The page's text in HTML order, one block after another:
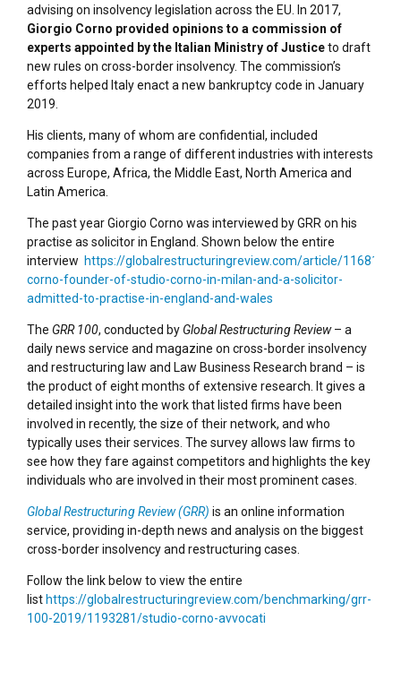
advising on insolvency legislation across the EU. In 2017,
Giorgio Corno provided opinions to a commission of
experts appointed by the Italian Ministry of Justiceto draft
new rules on cross-border insolvency. The commission’s
efforts helped Italy enact a new bankruptcy code in January
2019.
His clients, many of whom are confidential, included
companies from a range of different industries with interests
across Europe, Africa, the Middle East, North America and
Latin America.
The past year Giorgio Corno was interviewed by GRR on his
practise as solicitor in England. Shown below the entire
interview https://globalrestructuringreview.com/article/1168194/
corno-founder-of-studio-corno-in-milan-and-a-solicitor-
admitted-to-practise-in-england-and-wales
The GRR 100, conducted by Global Restructuring Review– a
daily news service and magazine on cross-border insolvency
and restructuring law and Law Business Research brand – is
the product of eight months of extensive research. It gives a
detailed insight into the work that listed firms have been
involved in recently, the size of their network, and who
typically uses their services. The survey allows law firms to
see how they fare against competitors and highlights the key
individuals who are involved in their most prominent cases.
Global Restructuring Review (GRR) is an online information
service, providing in-depth news and analysis on the biggest
cross-border insolvency and restructuring cases.
Follow the link below to view the entire
list https://globalrestructuringreview.com/benchmarking/grr-
100-2019/1193281/studio-corno-avvocati